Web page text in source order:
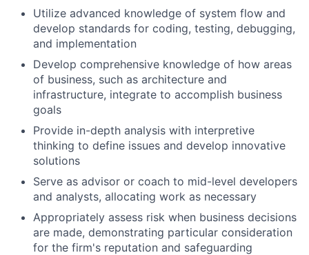
Utilize advanced knowledge of system flow and
develop standards for coding, testing, debugging,
and implementation
Develop comprehensive knowledge of how areas
of business, such as architecture and
infrastructure, integrate to accomplish business
goals
Provide in-depth analysis with interpretive
thinking to define issues and develop innovative
solutions
Serve as advisor or coach to mid-level developers
and analysts, allocating work as necessary
Appropriately assess risk when business decisions
are made, demonstrating particular consideration
for the firm's reputation and safeguarding